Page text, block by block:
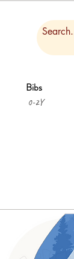
Bibs
0-2Y